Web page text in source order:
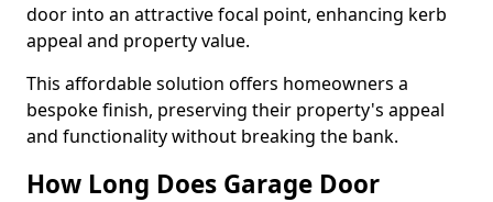
door into an attractive focal point, enhancing kerb
appeal and property value.
This affordable solution offers homeowners a
bespoke finish, preserving their property's appeal
and functionality without breaking the bank.
How Long Does Garage Door